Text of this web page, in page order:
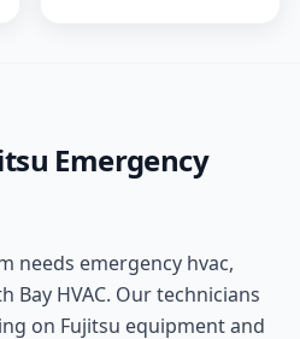
Emergency
needs emergency hvac,
Bay HVAC. Our technicians
on Fujitsu equipment and